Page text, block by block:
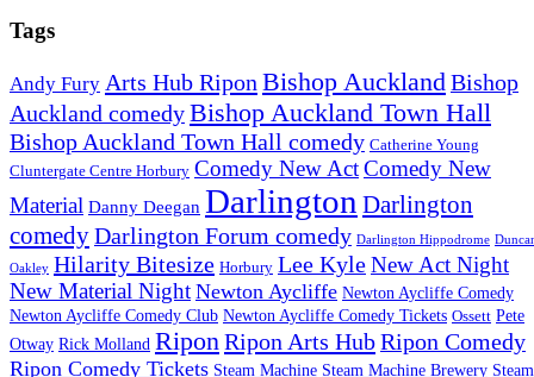
Tags
Andy Fury Arts Hub Ripon Bishop Auckland Bishop
Auckland comedyBishop Auckland Town Hall
Bishop Auckland Town Hall comedy Catherine Young
Cluntergate Centre Horbury Comedy New ActComedy New
Material Danny Deegan Darlington Darlington
comedyDarlington Forum comedy Darlington Hippodrome
Oakley Hilarity Bitesize Horbury Lee KyleNew Act Night
New Material Night Newton Aycliffe Newton Aycliffe Comedy
Newton Aycliffe Comedy Club Newton Aycliffe Comedy Tickets Ossett Pete
Otway Rick Molland Ripon Ripon Arts HubRipon Comedy
Ripon Comedy Tickets Steam Machine Steam Machine Brewery Steam